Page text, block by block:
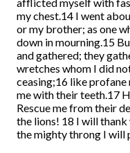
my chest.14 I went
or my brother; as one
down in mourning.15
and gathered; they
wretches whom I did
ceasing;16 like profane
me with their teeth.17
Rescue me from their
the lions! 18 I will
the mighty throng I will